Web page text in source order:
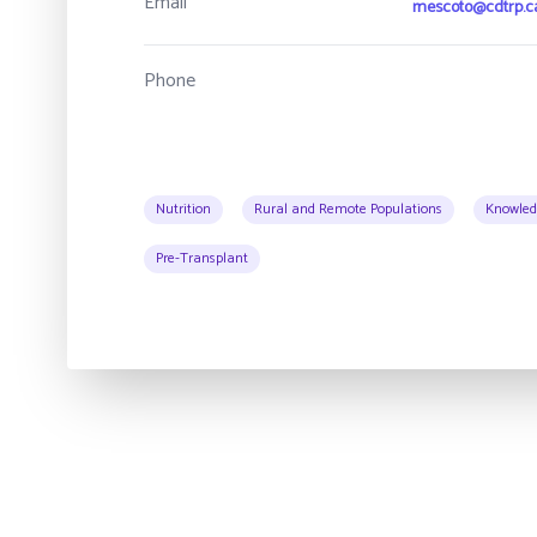
Phone
Nutrition Rural and Remote Populations
Pre-Transplant